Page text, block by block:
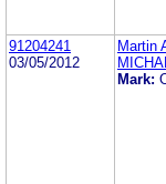
91204241
03/05/2012
Martin
Mark: